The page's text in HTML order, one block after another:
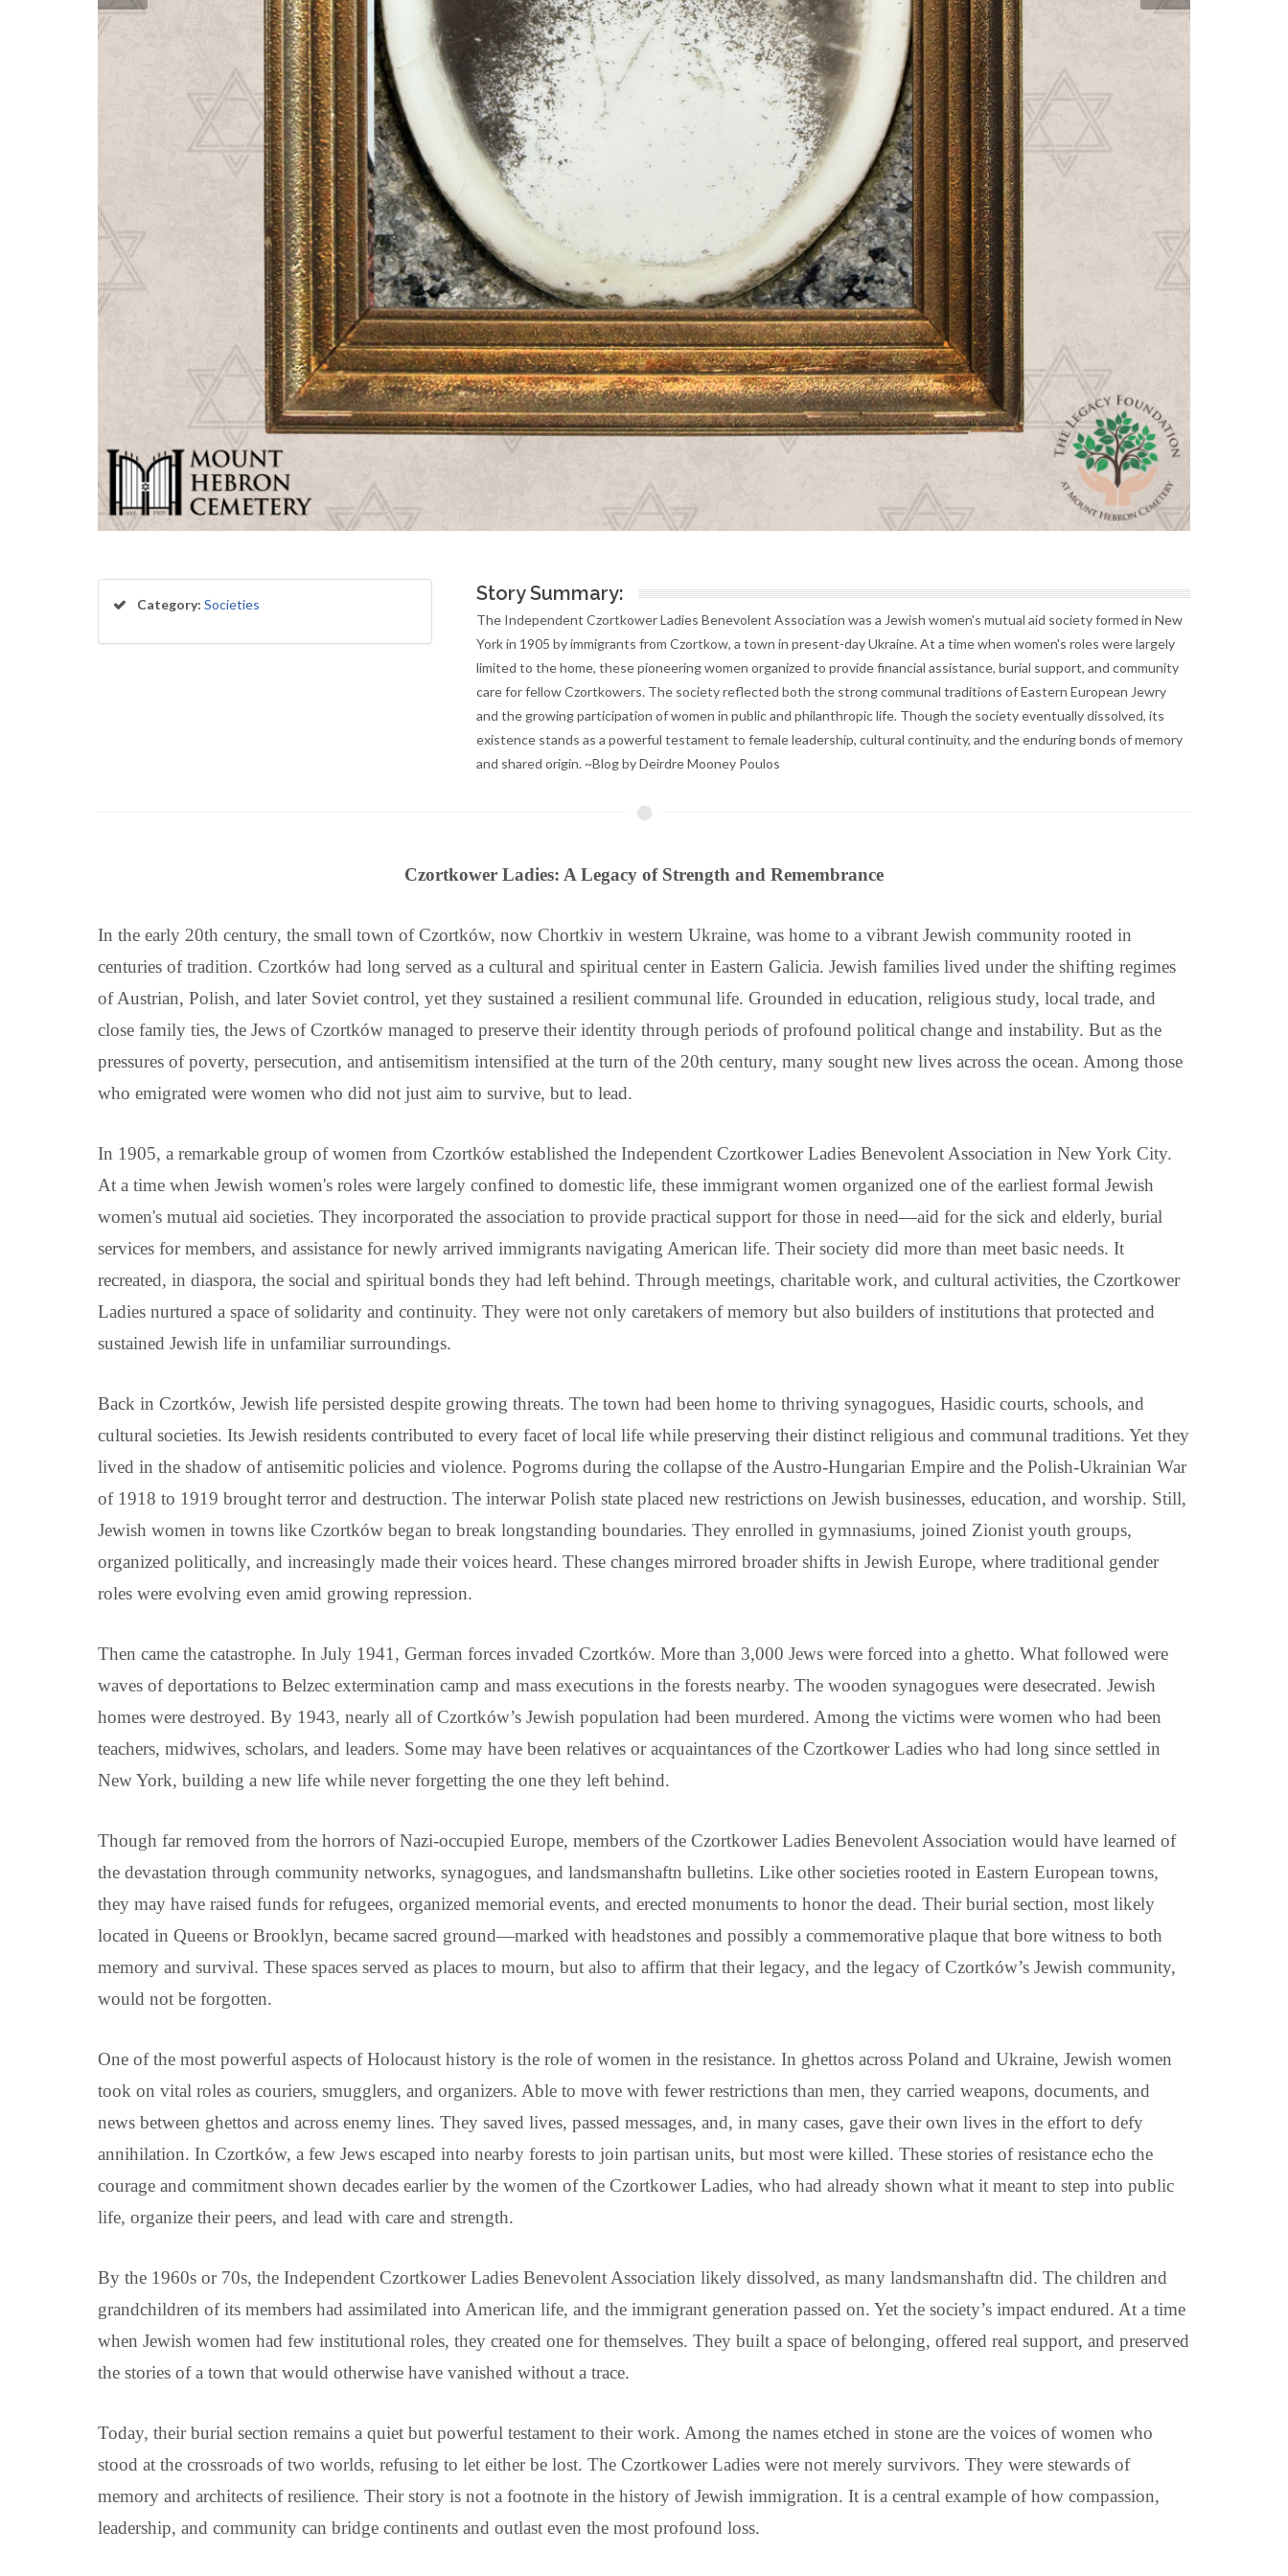
Category: Societies Story Summary:
The Independent Czortkower Ladies Benevolent Association was a Jewish women's mutual aid society formed in New
York in 1905 by immigrants from Czortkow, a town in present-day Ukraine. At a time when women's roles were largely
limited to the home, these pioneering women organized to provide financial assistance, burial support, and community
care for fellow Czortkowers. The society reflected both the strong communal traditions of Eastern European Jewry
and the growing participation of women in public and philanthropic life. Though the society eventually dissolved, its
existence stands as a powerful testament to female leadership, cultural continuity, and the enduring bonds of memory
and shared origin. ~Blog by Deirdre Mooney Poulos
Czortkower Ladies: A Legacy of Strength and Remembrance
In the early 20th century, the small town of Czortków, now Chortkiv in western Ukraine, was home to a vibrant Jewish community rooted in
centuries of tradition. Czortków had long served as a cultural and spiritual center in Eastern Galicia. Jewish families lived under the shifting regimes
of Austrian, Polish, and later Soviet control, yet they sustained a resilient communal life. Grounded in education, religious study, local trade, and
close family ties, the Jews of Czortków managed to preserve their identity through periods of profound political change and instability. But as the
pressures of poverty, persecution, and antisemitism intensified at the turn of the 20th century, many sought new lives across the ocean. Among those
who emigrated were women who did not just aim to survive, but to lead.
In 1905, a remarkable group of women from Czortków established the Independent Czortkower Ladies Benevolent Association in New York City.
At a time when Jewish women's roles were largely confined to domestic life, these immigrant women organized one of the earliest formal Jewish
women's mutual aid societies. They incorporated the association to provide practical support for those in need—aid for the sick and elderly, burial
services for members, and assistance for newly arrived immigrants navigating American life. Their society did more than meet basic needs. It
recreated, in diaspora, the social and spiritual bonds they had left behind. Through meetings, charitable work, and cultural activities, the Czortkower
Ladies nurtured a space of solidarity and continuity. They were not only caretakers of memory but also builders of institutions that protected and
sustained Jewish life in unfamiliar surroundings.
Back in Czortków, Jewish life persisted despite growing threats. The town had been home to thriving synagogues, Hasidic courts, schools, and
cultural societies. Its Jewish residents contributed to every facet of local life while preserving their distinct religious and communal traditions. Yet they
lived in the shadow of antisemitic policies and violence. Pogroms during the collapse of the Austro-Hungarian Empire and the Polish-Ukrainian War
of 1918 to 1919 brought terror and destruction. The interwar Polish state placed new restrictions on Jewish businesses, education, and worship. Still,
Jewish women in towns like Czortków began to break longstanding boundaries. They enrolled in gymnasiums, joined Zionist youth groups,
organized politically, and increasingly made their voices heard. These changes mirrored broader shifts in Jewish Europe, where traditional gender
roles were evolving even amid growing repression.
Then came the catastrophe. In July 1941, German forces invaded Czortków. More than 3,000 Jews were forced into a ghetto. What followed were
waves of deportations to Belzec extermination camp and mass executions in the forests nearby. The wooden synagogues were desecrated. Jewish
homes were destroyed. By 1943, nearly all of Czortków’s Jewish population had been murdered. Among the victims were women who had been
teachers, midwives, scholars, and leaders. Some may have been relatives or acquaintances of the Czortkower Ladies who had long since settled in
New York, building a new life while never forgetting the one they left behind.
Though far removed from the horrors of Nazi-occupied Europe, members of the Czortkower Ladies Benevolent Association would have learned of
the devastation through community networks, synagogues, and landsmanshaftn bulletins. Like other societies rooted in Eastern European towns,
they may have raised funds for refugees, organized memorial events, and erected monuments to honor the dead. Their burial section, most likely
located in Queens or Brooklyn, became sacred ground—marked with headstones and possibly a commemorative plaque that bore witness to both
memory and survival. These spaces served as places to mourn, but also to affirm that their legacy, and the legacy of Czortków’s Jewish community,
would not be forgotten.
One of the most powerful aspects of Holocaust history is the role of women in the resistance. In ghettos across Poland and Ukraine, Jewish women
took on vital roles as couriers, smugglers, and organizers. Able to move with fewer restrictions than men, they carried weapons, documents, and
news between ghettos and across enemy lines. They saved lives, passed messages, and, in many cases, gave their own lives in the effort to defy
annihilation. In Czortków, a few Jews escaped into nearby forests to join partisan units, but most were killed. These stories of resistance echo the
courage and commitment shown decades earlier by the women of the Czortkower Ladies, who had already shown what it meant to step into public
life, organize their peers, and lead with care and strength.
By the 1960s or 70s, the Independent Czortkower Ladies Benevolent Association likely dissolved, as many landsmanshaftn did. The children and
grandchildren of its members had assimilated into American life, and the immigrant generation passed on. Yet the society’s impact endured. At a time
when Jewish women had few institutional roles, they created one for themselves. They built a space of belonging, offered real support, and preserved
the stories of a town that would otherwise have vanished without a trace.
Today, their burial section remains a quiet but powerful testament to their work. Among the names etched in stone are the voices of women who
stood at the crossroads of two worlds, refusing to let either be lost. The Czortkower Ladies were not merely survivors. They were stewards of
memory and architects of resilience. Their story is not a footnote in the history of Jewish immigration. It is a central example of how compassion,
leadership, and community can bridge continents and outlast even the most profound loss.